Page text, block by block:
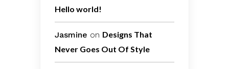
Hello world!
Jasmine on Designs That
Never Goes Out Of Style